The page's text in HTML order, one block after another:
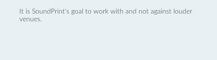
It is SoundPrint's goal to work with and not against louder
venues.